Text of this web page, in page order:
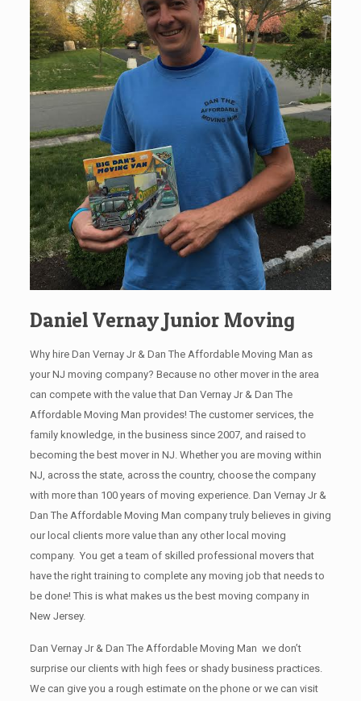
Daniel Vernay Junior Moving
Why hire Dan Vernay Jr & Dan The Affordable Moving Man as
your NJ moving company? Because no other mover in the area
can compete with the value that Dan Vernay Jr & Dan The
Affordable Moving Man provides! The customer services, the
family knowledge, in the business since 2007, and raised to
becoming the best mover in NJ. Whether you are moving within
NJ, across the state, across the country, choose the company
with more than 100 years of moving experience. Dan Vernay Jr &
Dan The Affordable Moving Man company truly believes in giving
our local clients more value than any other local moving
company. You get a team of skilled professional movers that
have the right training to complete any moving job that needs to
be done! This is what makes us the best moving company in
New Jersey.
Dan Vernay Jr & Dan The Affordable Moving Man we don’t
surprise our clients with high fees or shady business practices.
We can give you a rough estimate on the phone or we can visit